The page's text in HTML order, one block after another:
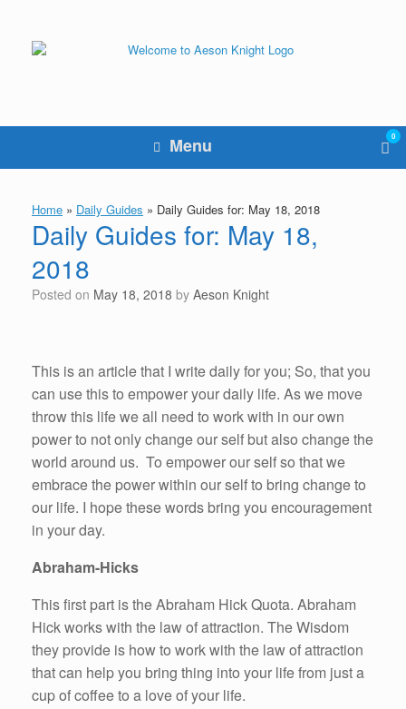
content
Menu
cart
0
Home » Daily Guides » Daily Guides for: May 18, 2018
Daily Guides for: May 18,
2018
Posted on May 18, 2018 by Aeson Knight
This is an article that I write daily for you; So, that you
can use this to empower your daily life. As we move
throw this life we all need to work with in our own
power to not only change our self but also change the
world around us. To empower our self so that we
embrace the power within our self to bring change to
our life. I hope these words bring you encouragement
in your day.
Abraham-Hicks
This first part is the Abraham Hick Quota. Abraham
Hick works with the law of attraction. The Wisdom
they provide is how to work with the law of attraction
that can help you bring thing into your life from just a
cup of coffee to a love of your life.